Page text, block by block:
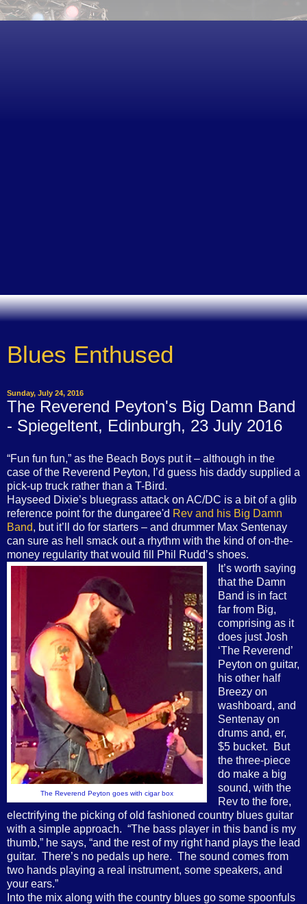
Blues Enthused
Sunday, July 24, 2016
The Reverend Peyton's Big Damn Band
- Spiegeltent, Edinburgh, 23 July 2016
“Fun fun fun,” as the Beach Boys put it – although in the
case of the Reverend Peyton, I’d guess his daddy supplied a
pick-up truck rather than a T-Bird.
Hayseed Dixie’s bluegrass attack on AC/DC is a bit of a glib
reference point for the dungaree'd Rev and his Big Damn
Band, but it’ll do for starters – and drummer Max Sentenay
can sure as hell smack out a rhythm with the kind of on-the-
money regularity that would fill Phil Rudd’s shoes.
The Reverend Peyton goes with cigar box
It’s worth saying
that the Damn
Band is in fact
far from Big,
comprising as it
does just Josh
‘The Reverend’
Peyton on guitar,
his other half
Breezy on
washboard, and
Sentenay on
drums and, er,
$5 bucket.
But
the three-piece
do make a big
sound, with the
Rev to the fore,
electrifying the picking of old fashioned country blues guitar
with a simple approach. “The bass player in this band is my
thumb,” he says, “and the rest of my right hand plays the lead
guitar. There’s no pedals up here. The sound comes from
two hands playing a real instrument, some speakers, and
your ears.”
Into the mix along with the country blues go some spoonfuls